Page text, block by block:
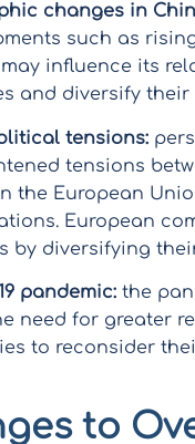
changes in
such as
influence its
and diversify their
tensions:
tensions
the European
European
by diversifying
pandemic: the
need for greater
to reconsider
to